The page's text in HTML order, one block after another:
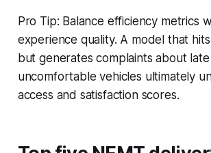
Pro Tip: Balance efficiency metrics
experience quality. A model that
but generates complaints about
uncomfortable vehicles ultimately
access and satisfaction scores.